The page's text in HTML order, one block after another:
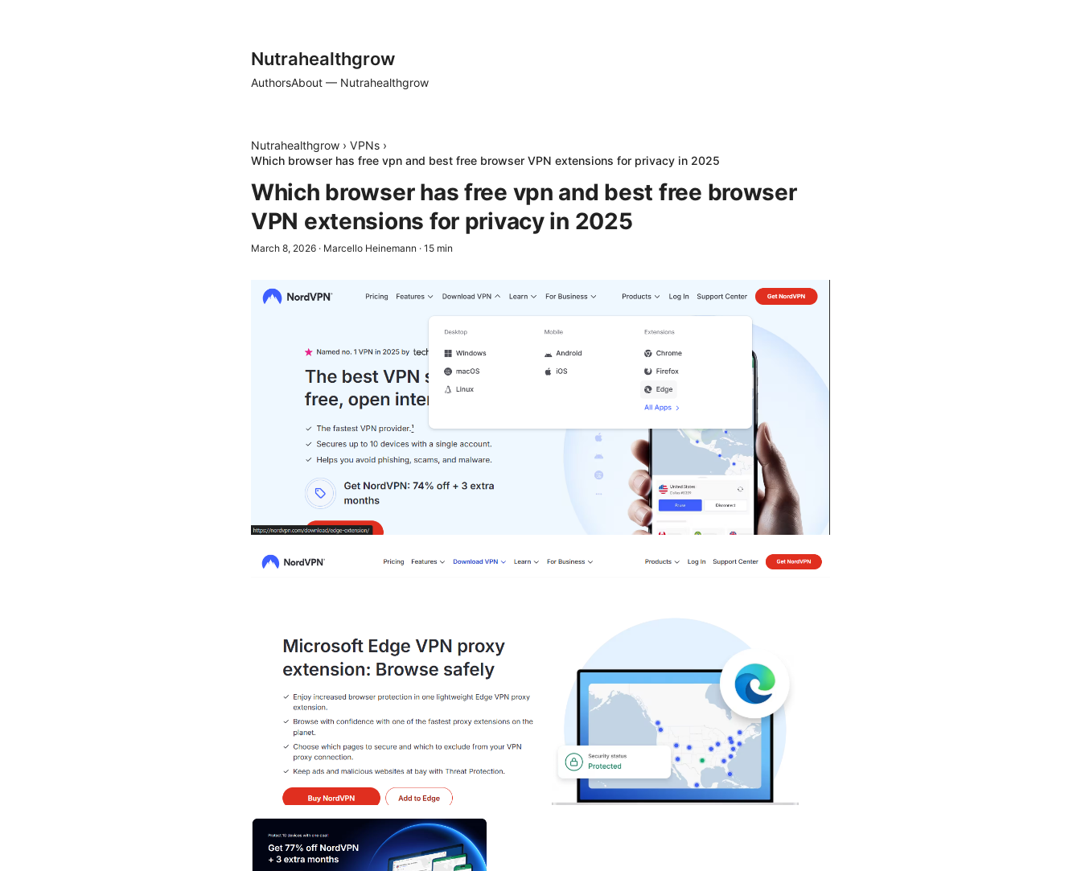
Nutrahealthgrow
AuthorsAbout — Nutrahealthgrow
Nutrahealthgrow › VPNs ›
Which browser has free vpn and best free browser VPN extensions for privacy in 2025
Which browser has free vpn and best free browser
VPN extensions for privacy in 2025
March 8, 2026 · Marcello Heinemann · 15 min